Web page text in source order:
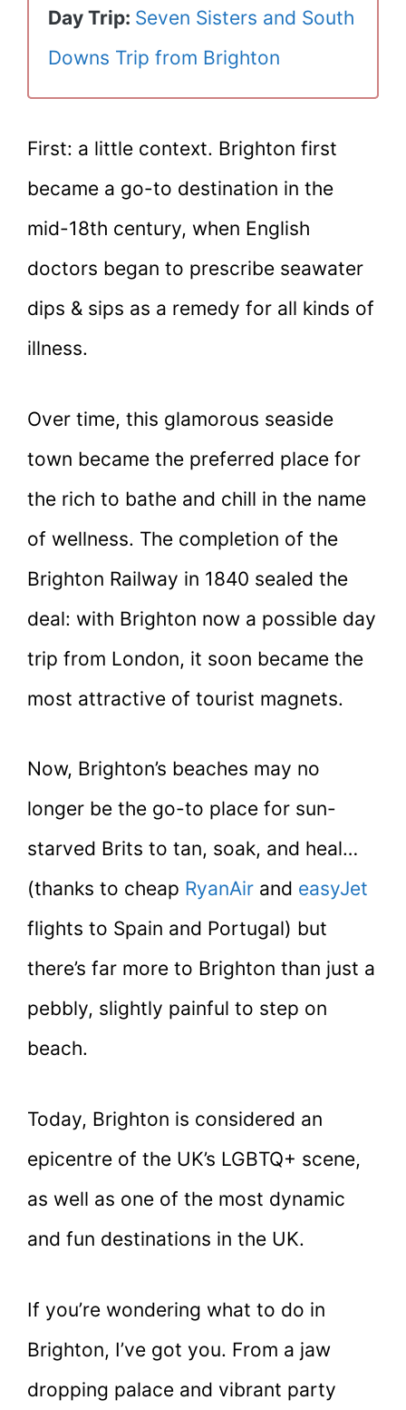
Day Trip: Seven Sisters and South
Downs Trip from Brighton
First: a little context. Brighton first
became a go-to destination in the
mid-18th century, when English
doctors began to prescribe seawater
dips & sips as a remedy for all kinds of
illness.
Over time, this glamorous seaside
town became the preferred place for
the rich to bathe and chill in the name
of wellness. The completion of the
Brighton Railway in 1840 sealed the
deal: with Brighton now a possible day
trip from London, it soon became the
most attractive of tourist magnets.
Now, Brighton’s beaches may no
longer be the go-to place for sun-
starved Brits to tan, soak, and heal…
(thanks to cheap RyanAir and easyJet
flights to Spain and Portugal) but
there’s far more to Brighton than just a
pebbly, slightly painful to step on
beach.
Today, Brighton is considered an
epicentre of the UK’s LGBTQ+ scene,
as well as one of the most dynamic
and fun destinations in the UK.
If you’re wondering what to do in
Brighton, I’ve got you. From a jaw
dropping palace and vibrant party